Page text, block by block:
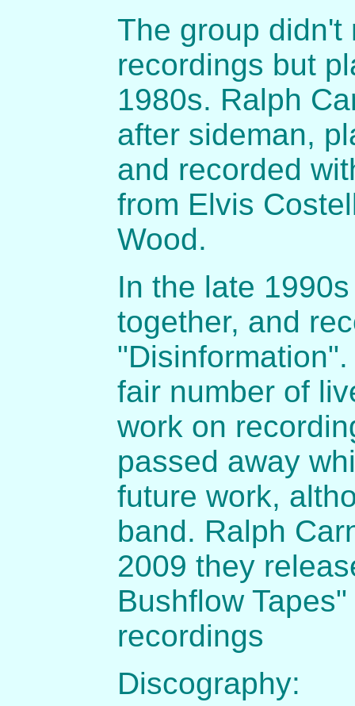
The group didn't
recordings but
1980s. Ralph
after sideman,
and recorded
from Elvis
Wood.
In the late
together, and
fair number of
work on
passed away
future work,
band. Ralph
2009 they
Bushflow
recordings
Discography: